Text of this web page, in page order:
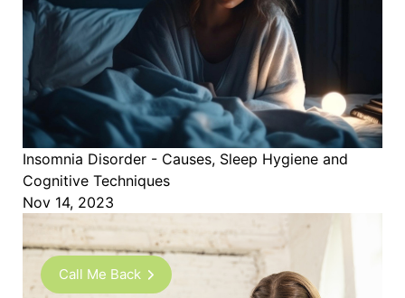
Insomnia Disorder - Causes, Sleep Hygiene and
Cognitive Techniques
Nov 14, 2023
Call Me Back